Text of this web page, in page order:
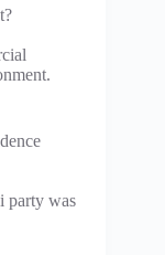
party was